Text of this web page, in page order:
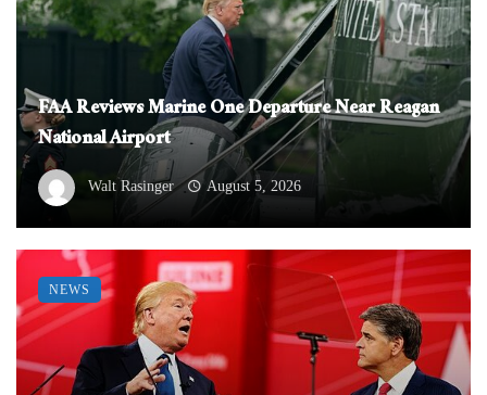
FAA Reviews Marine One Departure Near Reagan
National Airport
Walt Rasinger August 5, 2026
NEWS